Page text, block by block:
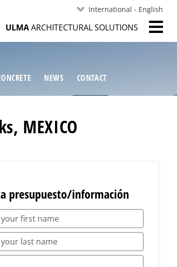
International - English
ULMAARCHITECTURAL SOLUTIONS
NEWS CONTACT
MEXICO
presupuesto/información